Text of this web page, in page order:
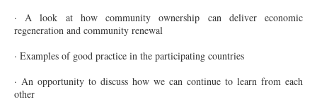
· A look at how community ownership can deliver economic
regeneration and community renewal
· Examples of good practice in the participating countries
· An opportunity to discuss how we can continue to learn from each
other